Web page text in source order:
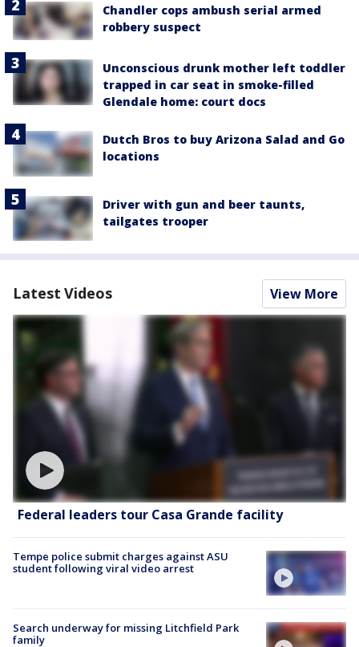
Chandler cops ambush serial armed
robbery suspect
Unconscious drunk mother left toddler
trapped in car seat in smoke-filled
Glendale home: court docs
Dutch Bros to buy Arizona Salad and Go
locations
Driver with gun and beer taunts,
tailgates trooper
Latest Videos View More
Federal leaders tour Casa Grande facility
Tempe police submit charges against ASU
student following viral video arrest
Search underway for missing Litchfield Park
family